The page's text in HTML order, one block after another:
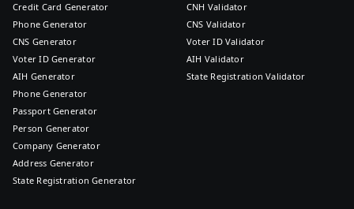
Credit Card Generator
Phone Generator
CNS Generator
Voter ID Generator
AIH Generator
Phone Generator
Passport Generator
Person Generator
Company Generator
Address Generator
State Registration Generator
CNH Validator
CNS Validator
Voter ID Validator
AIH Validator
State Registration Validator